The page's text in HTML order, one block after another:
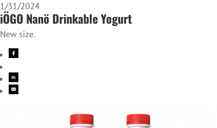
1/31/2024
iÖGO Nanö Drinkable Yogurt
New size.